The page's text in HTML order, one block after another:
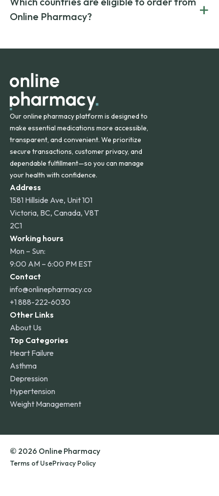
on both brand-name and generic prescriptions without
compromising on safety or quality.
Canada and India. All prescriptions are carefully reviewed
and filled by trusted, accredited pharmacies to ensure
Online Pharmacy?
+
orders within the contiguous U.S., while additional fees may
Our online pharmacy platform is designed to
make essential medications more accessible,
transparent, and convenient. We prioritize
secure transactions, customer privacy, and
dependable fulfillment—so you can manage
your health with confidence.
Address
1581 Hillside Ave, Unit 101
Victoria, BC, Canada, V8T
2C1
Working hours
Mon – Sun:
9:00 AM – 6:00 PM EST
Contact
info@onlinepharmacy.co
+1 888-222-6030
Other Links
About Us
Top Categories
Heart Failure
Asthma
Depression
Hypertension
Weight Management
© 2026 Online Pharmacy
Terms of UsePrivacy Policy